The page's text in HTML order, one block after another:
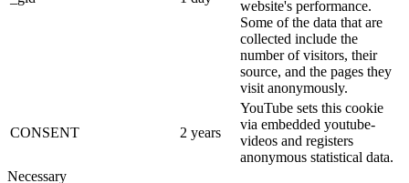
website's performance.
Some of the data that are
collected include the
number of visitors, their
source, and the pages they
visit anonymously.
CONSENT 2 years
YouTube sets this cookie
via embedded youtube-
videos and registers
anonymous statistical data.
Necessary